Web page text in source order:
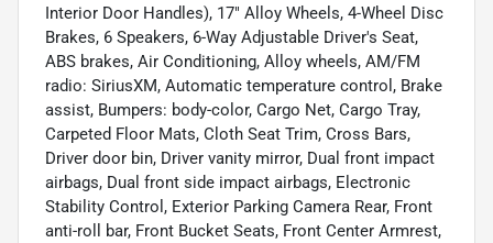
Interior Door Handles), 17" Alloy Wheels, 4-Wheel Disc
Brakes, 6 Speakers, 6-Way Adjustable Driver's Seat,
ABS brakes, Air Conditioning, Alloy wheels, AM/FM
radio: SiriusXM, Automatic temperature control, Brake
assist, Bumpers: body-color, Cargo Net, Cargo Tray,
Carpeted Floor Mats, Cloth Seat Trim, Cross Bars,
Driver door bin, Driver vanity mirror, Dual front impact
airbags, Dual front side impact airbags, Electronic
Stability Control, Exterior Parking Camera Rear, Front
anti-roll bar, Front Bucket Seats, Front Center Armrest,